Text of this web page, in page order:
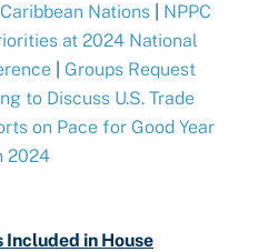
Nations
NPPC
at 2024 National
Groups Request
to Discuss U.S. Trade
on Pace for Good Year
2024
in House